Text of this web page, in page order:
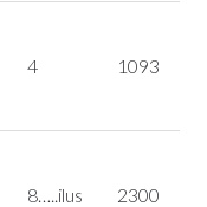
4 1093
8…..ilus 2300